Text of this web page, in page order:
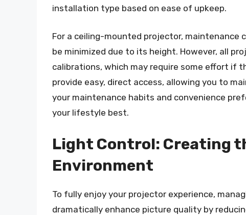
installation type based on ease of upkeep.
For a ceiling-mounted projector, maintenance
be minimized due to its height. However, all
calibrations, which may require some effort if
provide easy, direct access, allowing you to
your maintenance habits and convenience
your lifestyle best.
Light Control: Creating
Environment
To fully enjoy your projector experience,
dramatically enhance picture quality by